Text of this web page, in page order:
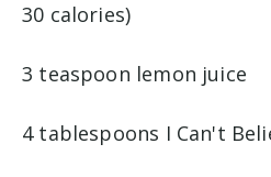
30 calories)
3 teaspoon lemon juice
4 tablespoons I Can't